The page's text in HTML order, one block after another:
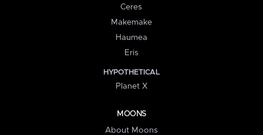
Ceres
Makemake
Haumea
Eris
HYPOTHETICAL
Planet X
MOONS
About Moons